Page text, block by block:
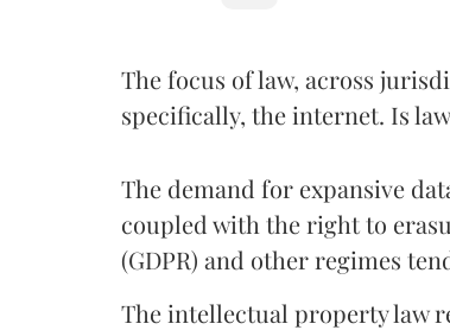
The focus of law, across
specifically, the internet. Is
The demand for expansive
coupled with the right to
(GDPR) and other regimes
The intellectual property law